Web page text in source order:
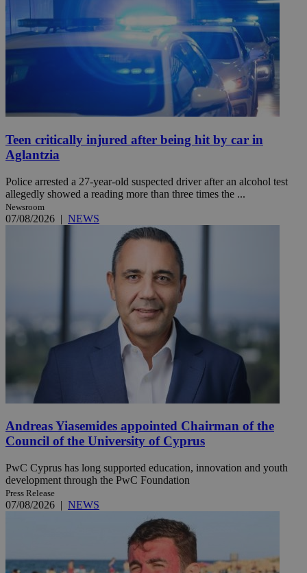
Teen critically injured after being hit by car in
Aglantzia
Police arrested a 27-year-old suspected driver after an alcohol test
allegedly showed a reading more than three times the ...
Newsroom
07/08/2026 | NEWS
Andreas Yiasemides appointed Chairman of the
Council of the University of Cyprus
PwC Cyprus has long supported education, innovation and youth
development through the PwC Foundation
Press Release
07/08/2026 | NEWS